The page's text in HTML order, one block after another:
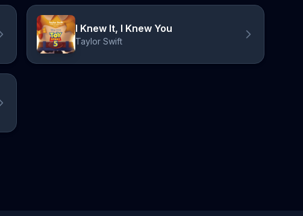
I Knew It, I Knew You
Taylor Swift